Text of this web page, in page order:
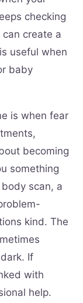
checking
create a
useful when
baby
is when fear
becoming
something
scan, a
kind. The
If
with
help.